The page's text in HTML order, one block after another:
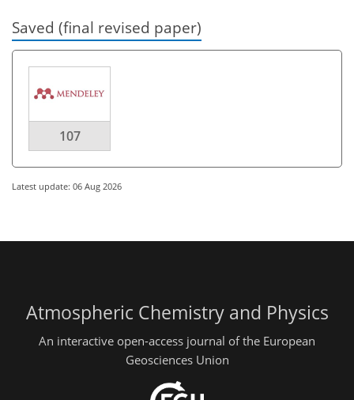
Saved (final revised paper)
107
Latest update: 06 Aug 2026
Atmospheric Chemistry and Physics
An interactive open-access journal of the European
Geosciences Union